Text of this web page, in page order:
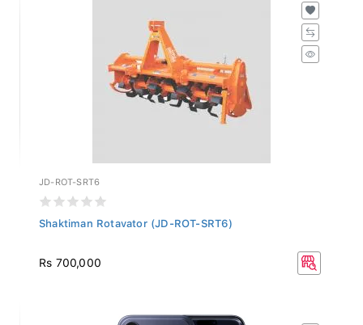
JD-ROT-SRT6
Shaktiman Rotavator (JD-ROT-SRT6)
Rs 700,000